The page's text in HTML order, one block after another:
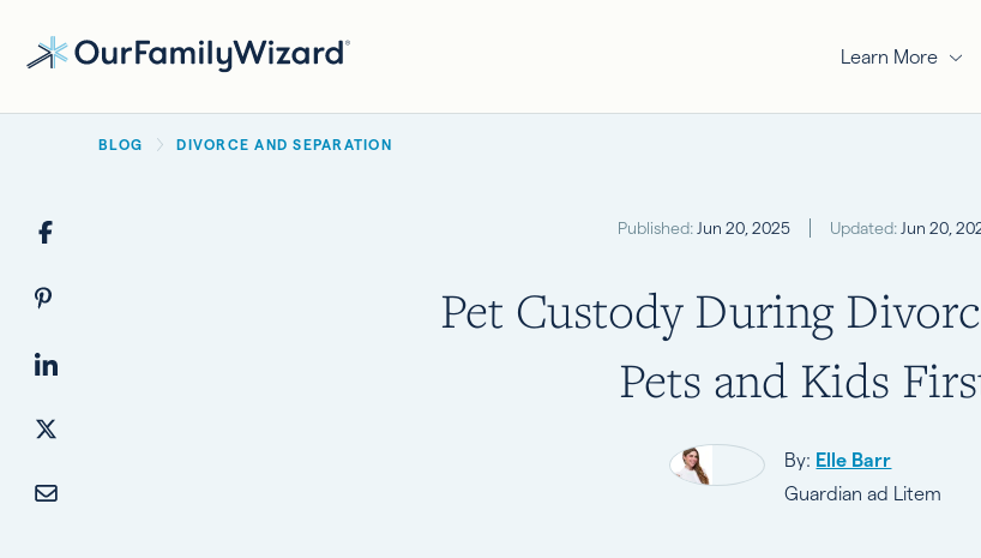
Learn More
BREADCRUMB
BLOG DIVORCE AND SEPARATION
Published:Jun 20, 2025 Updated: Jun 20,
Pet Custody During
Pets and Kids
By: Elle Barr
Guardian ad Litem